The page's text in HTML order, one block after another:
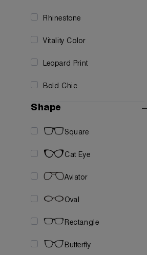
Rhinestone
Vitality Color
Leopard Print
Bold Chic
Shape
Square
Cat Eye
Aviator
Oval
Rectangle
Butterfly